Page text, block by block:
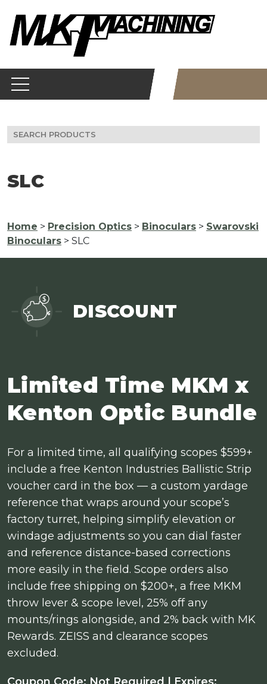
content
Search
for:
SLC
Home > Precision Optics > Binoculars > Swarovski
Binoculars > SLC
DISCOUNT
Limited Time MKM x
Kenton Optic Bundle
For a limited time, all qualifying scopes $599+
include a free Kenton Industries Ballistic Strip
voucher card in the box — a custom yardage
reference that wraps around your scope’s
factory turret, helping simplify elevation or
windage adjustments so you can dial faster
and reference distance-based corrections
more easily in the field. Scope orders also
include free shipping on $200+, a free MKM
throw lever & scope level, 25% off any
mounts/rings alongside, and 2% back with MK
Rewards. ZEISS and clearance scopes
excluded.